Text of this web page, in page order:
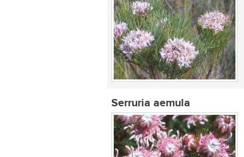
Serruria aemula